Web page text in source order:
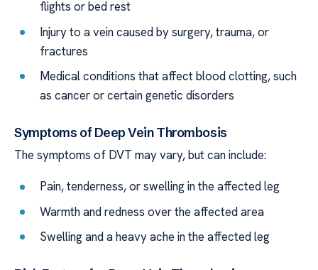
flights or bed rest
Injury to a vein caused by surgery, trauma, or
fractures
Medical conditions that affect blood clotting, such
as cancer or certain genetic disorders
Symptoms of Deep Vein Thrombosis
The symptoms of DVT may vary, but can include:
Pain, tenderness, or swelling in the affected leg
Warmth and redness over the affected area
Swelling and a heavy ache in the affected leg